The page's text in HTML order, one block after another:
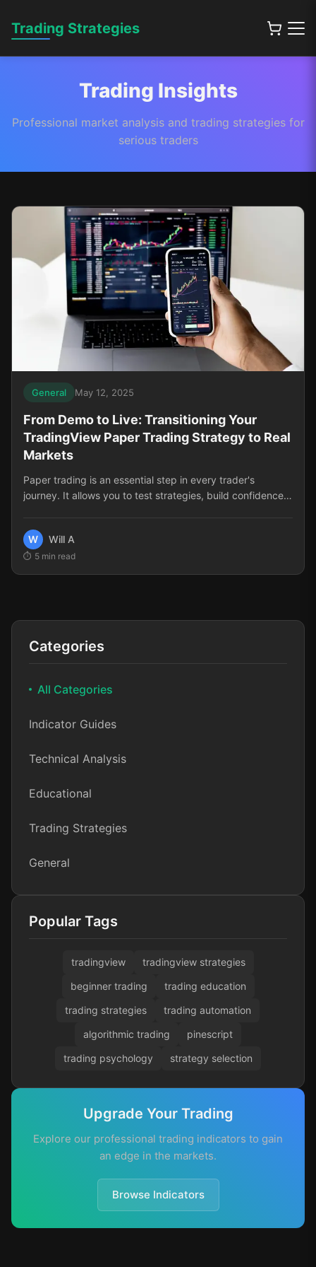
Trading Strategies
Trading Insights
Professional market analysis and trading strategies for
serious traders
General May 12, 2025
From Demo to Live: Transitioning Your
TradingView Paper Trading Strategy to Real
Markets
Paper trading is an essential step in every trader's
journey. It allows you to test strategies, build confidence,
trading. This transition can be challenging, filled with
psychological hurdles and practical adjustments that
many traders aren't prepared for
W Will A
5 min read
Categories
All Categories
Indicator Guides
Technical Analysis
Educational
Trading Strategies
General
Popular Tags
tradingview
tradingview strategies
beginner trading
trading education
trading strategies
trading automation
algorithmic trading
pinescript
trading psychology
strategy selection
Upgrade Your Trading
Explore our professional trading indicators to gain
an edge in the markets.
Browse Indicators